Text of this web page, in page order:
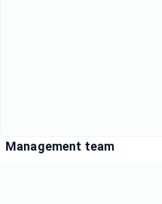
Management team